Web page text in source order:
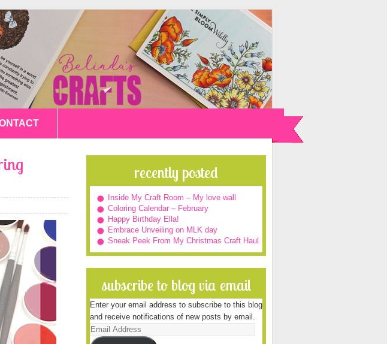
recently posted
Inside My Craft Room – My love wall
Coloring Calendar – February
Happy Birthday Ella!
Embrace Unveiling on MLK day
Sneak Peek From My Christmas Craft Haul
subscribe to blog via email
Enter your email address to subscribe to this blog
and receive notifications of new posts by email.
Email
Address